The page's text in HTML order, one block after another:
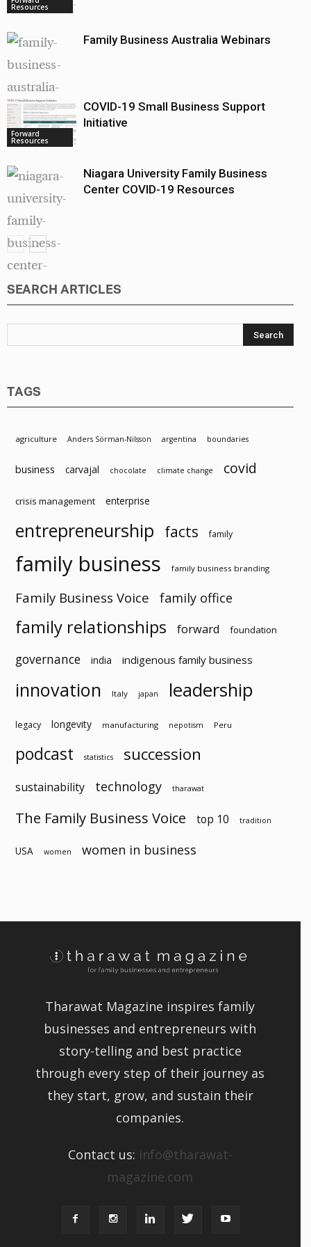
Resources
Forward
Resources
Family Business Australia Webinars
Forward
Resources
COVID-19 Small Business Support
Initiative
Forward
Niagara University Family Business
Center COVID-19 Resources
SEARCH ARTICLES
TAGS
agriculture Anders Sörman-Nilsson argentina boundaries
business carvajal chocolate climate change covid
crisis management enterprise
entrepreneurship facts family
family business family business branding
Family Business Voice family office
family relationships forward foundation
governance india indigenous family business
innovation Italy japan leadership
legacy longevity manufacturing nepotism Peru
podcast statistics succession
sustainability technology tharawat
The Family Business Voice top 10 tradition
USA women women in business
Tharawat Magazine inspires family
businesses and entrepreneurs with
story-telling and best practice
through every step of their journey as
they start, grow, and sustain their
companies.
Contact us: info@tharawat-
magazine.com